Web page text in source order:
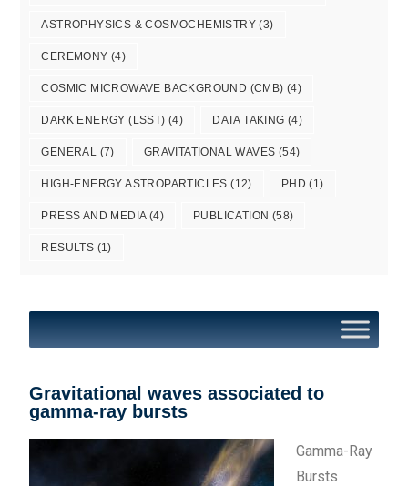
ASTROPHYSICS & COSMOCHEMISTRY (3)
CEREMONY (4)
COSMIC MICROWAVE BACKGROUND (CMB) (4)
DARK ENERGY (LSST) (4) DATA TAKING (4)
GENERAL (7) GRAVITATIONAL WAVES (54)
HIGH-ENERGY ASTROPARTICLES (12) PHD (1)
PRESS AND MEDIA(4) PUBLICATION (58)
RESULTS (1)
Gravitational waves associated to
gamma-ray bursts
Gamma-Ray
Bursts